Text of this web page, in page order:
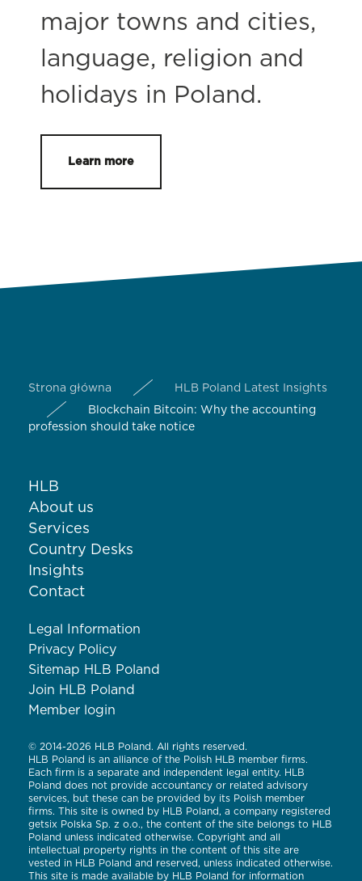
major towns and cities,
language, religion and
holidays in Poland.
Learn more
Strona główna
HLB Poland Latest Insights
Blockchain Bitcoin: Why the accounting
profession should take notice
HLB
About us
Services
Country Desks
Insights
Contact
Legal Information
Privacy Policy
Sitemap HLB Poland
Join HLB Poland
Member login
© 2014-2026 HLB Poland. All rights reserved.
HLB Poland is an alliance of the Polish HLB member firms.
Each firm is a separate and independent legal entity. HLB
Poland does not provide accountancy or related advisory
services, but these can be provided by its Polish member
firms. This site is owned by HLB Poland, a company registered
getsix Polska Sp. z o.o., the content of the site belongs to HLB
Poland unless indicated otherwise. Copyright and all
intellectual property rights in the content of this site are
vested in HLB Poland and reserved, unless indicated otherwise.
This site is made available by HLB Poland for information